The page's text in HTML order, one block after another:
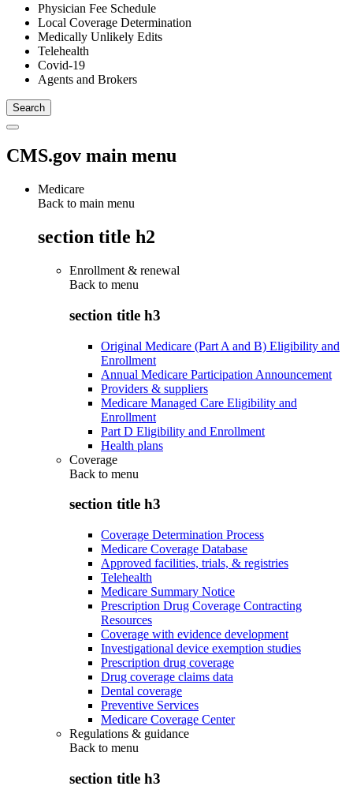
Physician Fee Schedule
Local Coverage Determination
Medically Unlikely Edits
Telehealth
Covid-19
Agents and Brokers
CMS.gov main menu
Medicare
Back to main menu
section title h2
Enrollment & renewal
Back to menu
section title h3
Original Medicare (Part A and B) Eligibility and
Enrollment
Annual Medicare Participation Announcement
Providers & suppliers
Medicare Managed Care Eligibility and
Enrollment
Part D Eligibility and Enrollment
Health plans
Coverage
Back to menu
section title h3
Coverage Determination Process
Medicare Coverage Database
Approved facilities, trials, & registries
Telehealth
Medicare Summary Notice
Prescription Drug Coverage Contracting
Resources
Coverage with evidence development
Investigational device exemption studies
Prescription drug coverage
Drug coverage claims data
Dental coverage
Preventive Services
Medicare Coverage Center
Regulations & guidance
Back to menu
section title h3